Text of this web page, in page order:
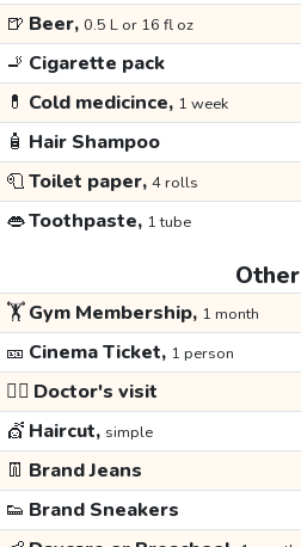
🍺 Beer, 0.5 L or 16 fl oz
🚬 Cigarette pack
💊 Cold medicince, 1 week
🧴 Hair Shampoo
🧻Toilet paper, 4 rolls
👄Toothpaste, 1 tube
Other
🏋️Gym Membership, 1 month
🎫 Cinema Ticket, 1 person
👩‍⚕️ Doctor's visit
💇 Haircut, simple
👖 Brand Jeans
👟 Brand Sneakers